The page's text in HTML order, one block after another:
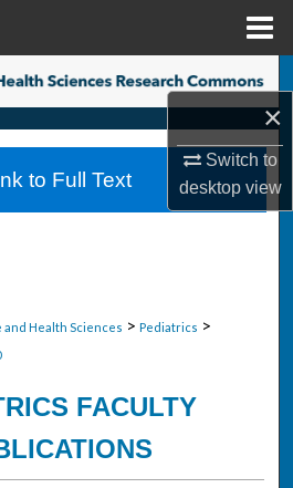
×
Switch to
desktopview
Search
Collections
Account
and Health Sciences > Pediatrics >
FACULTY
to Full Text